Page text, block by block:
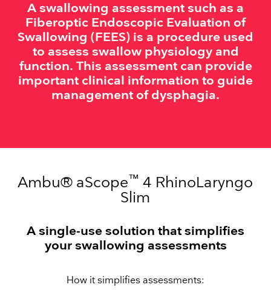
A swallowing assessment such as a
Fiberoptic Endoscopic Evaluation of
Swallowing (FEES) is a procedure used
to assess swallow physiology and
function. This assessment can provide
important clinical information to guide
management of dysphagia.
Ambu® aScope™ 4 RhinoLaryngo
Slim
A single-use solution that simplifies
your swallowing assessments
How it simplifies assessments: